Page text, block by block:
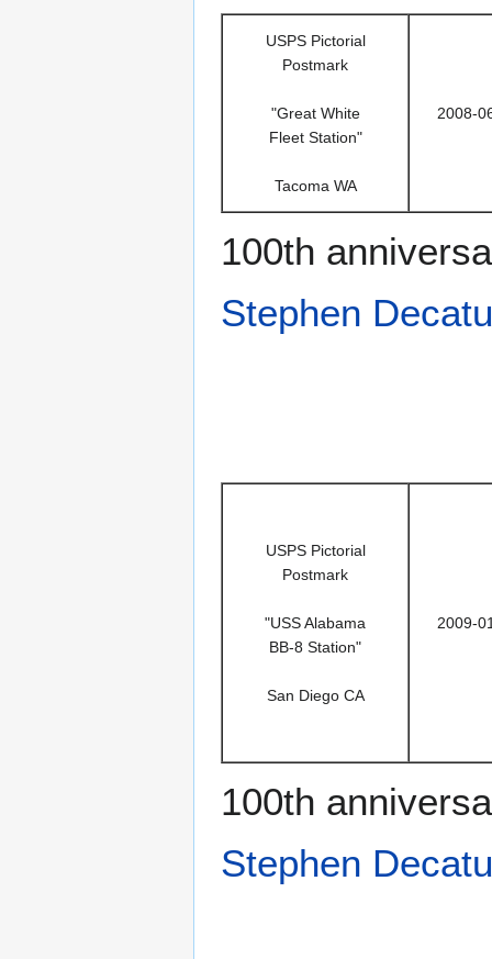
USPS Pictorial
Postmark
"Great White
Fleet Station"
Tacoma WA
2008-
100th
Stephen
USPS Pictorial
Postmark
"USS Alabama
BB-8 Station"
San Diego CA
2009-
100th
Stephen